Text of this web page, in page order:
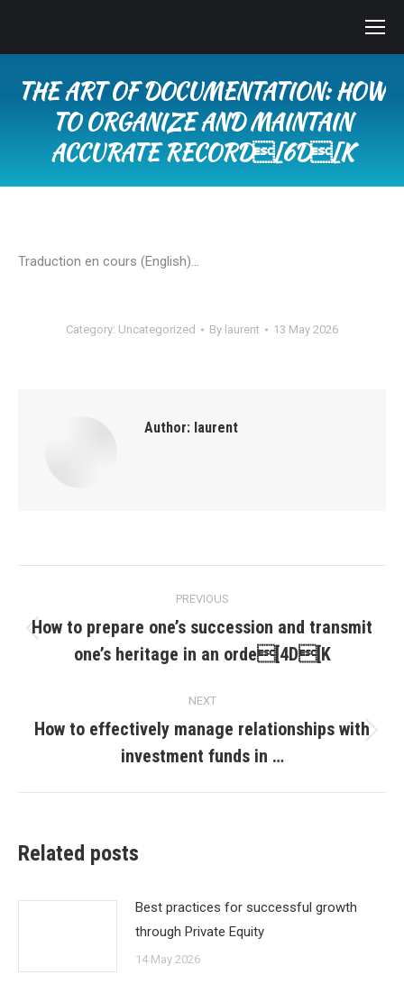
THE ART OF DOCUMENTATION: HOW
TO ORGANIZE AND MAINTAIN
ACCURATE RECORD[6D[K
Traduction en cours (English)…
Category: Uncategorized By laurent 13 May 2026
Author: laurent
navigation
PREVIOUS
post:
How to prepare one’s succession and transmit
one’s heritage in an orde[4D[K
NEXT
Next
post:
How to effectively manage relationships with
investment funds in …
Related posts
Best practices for successful growth
through Private Equity
14 May 2026